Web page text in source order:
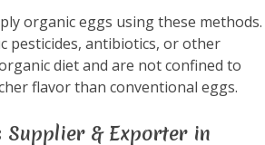
organic eggs using these methods.
pesticides, antibiotics, or other
diet and are not confined to
flavor than conventional eggs.
& Exporter in